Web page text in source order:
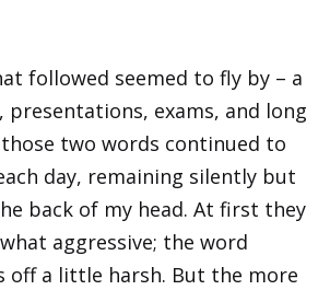
followed seemed to fly by – a
exams, and long
two words continued to
day, remaining silently but
back of my head. At first they
aggressive; the word
off a little harsh. But the more